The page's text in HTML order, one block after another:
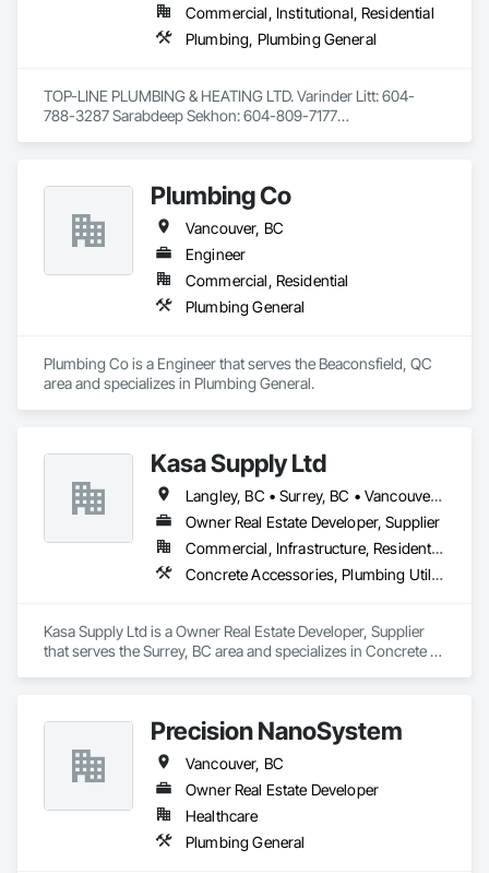
Commercial, Institutional, Residential
Plumbing, Plumbing General
TOP-LINE PLUMBING & HEATING LTD. Varinder Litt: 604-
788-3287 Sarabdeep Sekhon: 604-809-7177
Email: toplineplg@gmail.com
Address: 6679 122 street surrey BC V3W3R9
Summary:
Licensed plumbers with over 20 years of experience that
have completed a vast range of projects in both residential
through the BCIT apprenticeship program. Overall, Top-Line
Plumbing stands true to its name, providing only the
top line of service through strong work ethic and guarantees
Highlights
• DWV piping
• Fixtures installation
• Hydronic heating system installation
• Extensive knowledge of plumbing codes
• Able to read and execute blueprints
• Perform quick diagnostic tests and generate
through schedule organization
• Daily encounter with professionals from
suppliers resulting in vast knowledge of
updated technologies in the field of
• Reputation for completing projects on time
and with quality service
Plumbing Co
Vancouver, BC
Engineer
Commercial, Residential
Plumbing General
Plumbing Co is a Engineer that serves the Beaconsfield, QC
area and specializes in Plumbing General.
Kasa Supply Ltd
Langley, BC • Surrey, BC • Vancouver, BC
Owner Real Estate Developer, Supplier
Commercial, Infrastructure, Residential
Concrete Accessories, Plumbing Utilities Distribution
Kasa Supply Ltd is a Owner Real Estate Developer, Supplier
that serves the Surrey, BC area and specializes in Concrete
Precision NanoSystem
Vancouver, BC
Owner Real Estate Developer
Healthcare
Plumbing General